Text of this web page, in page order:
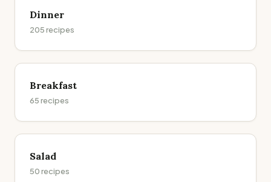
Dinner
205recipes
Breakfast
65recipes
Salad
50recipes